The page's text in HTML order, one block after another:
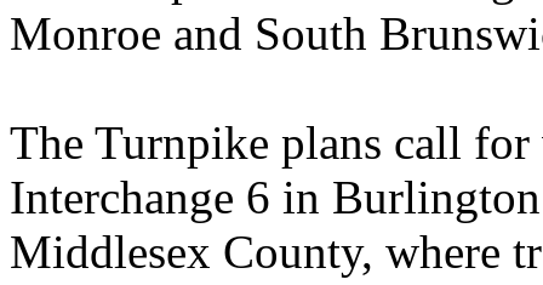
Monroe and South
The Turnpike plans call
Interchange 6 in
Middlesex County, where